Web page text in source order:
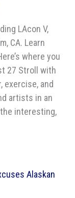
LAcon V,
CA. Learn
where you
27 Stroll with
exercise, and
artists in an
interesting,
Alaskan